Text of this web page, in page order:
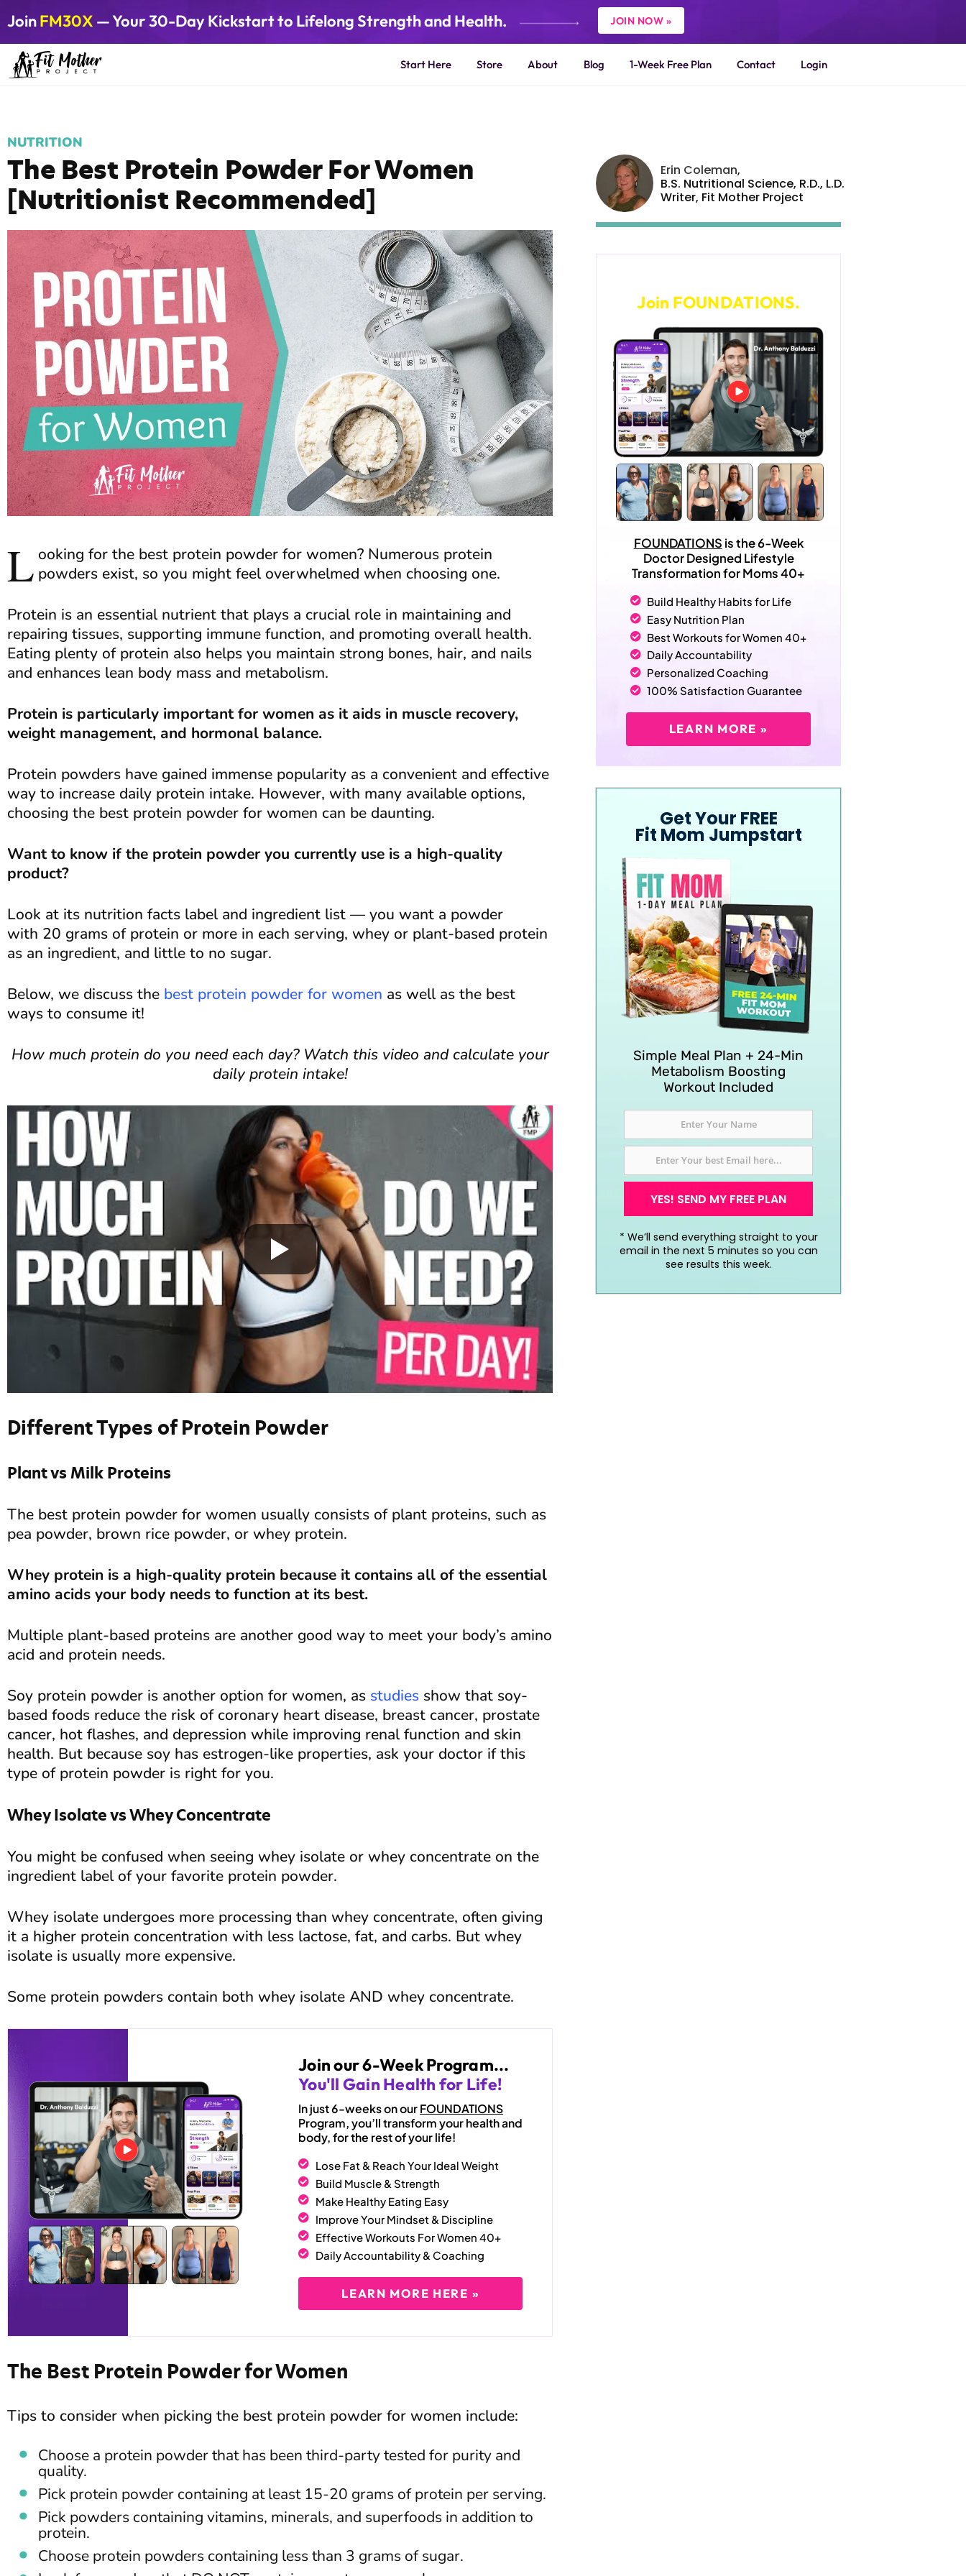
JoinFM30X — Your 30-Day Kickstart to Lifelong Strength and Health. JOIN NOW »
Start Here Store About Blog 1-Week Free Plan Contact Login
NUTRITION
The Best Protein Powder For Women
[Nutritionist Recommended]
L ooking for the best protein powder for women? Numerous protein
powders exist, so you might feel overwhelmed when choosing one.
Protein is an essential nutrient that plays a crucial role in maintaining and
repairing tissues, supporting immune function, and promoting overall health.
Eating plenty of protein also helps you maintain strong bones, hair, and nails
and enhances lean body mass and metabolism.
Protein is particularly important for women as it aids in muscle recovery,
weight management, and hormonal balance.
Protein powders have gained immense popularity as a convenient and effective
way to increase daily protein intake. However, with many available options,
choosing the best protein powder for women can be daunting.
Want to know if the protein powder you currently use is a high-quality
product?
Look at its nutrition facts label and ingredient list — you want a powder
with 20 grams of protein or more in each serving, whey or plant-based protein
as an ingredient, and little to no sugar.
Below, we discuss the best protein powder for women as well as the best
ways to consume it!
How much protein do you need each day? Watch this video and calculate your
daily protein intake!
Different Types of Protein Powder
Plant vs Milk Proteins
The best protein powder for women usually consists of plant proteins, such as
pea powder, brown rice powder, or whey protein.
Whey protein is a high-quality protein because it contains all of the essential
amino acids your body needs to function at its best.
Multiple plant-based proteins are another good way to meet your body’s amino
acid and protein needs.
Soy protein powder is another option for women, as studies show that soy-
based foods reduce the risk of coronary heart disease, breast cancer, prostate
cancer, hot flashes, and depression while improving renal function and skin
health. But because soy has estrogen-like properties, ask your doctor if this
type of protein powder is right for you.
Whey Isolate vs Whey Concentrate
You might be confused when seeing whey isolate or whey concentrate on the
ingredient label of your favorite protein powder.
Whey isolate undergoes more processing than whey concentrate, often giving
it a higher protein concentration with less lactose, fat, and carbs. But whey
isolate is usually more expensive.
Some protein powders contain both whey isolate AND whey concentrate.
Join our 6-Week Program...
You'll Gain Health for Life!
In just 6-weeks on our FOUNDATIONS
Program, you’ll transform your health and
body, for the rest of your life!
Lose Fat & Reach Your Ideal Weight
Build Muscle & Strength
Make Healthy Eating Easy
Improve Your Mindset & Discipline
Effective Workouts For Women 40+
Daily Accountability & Coaching
LEARN MORE HERE »
The Best Protein Powder for Women
Tips to consider when picking the best protein powder for women include:
Choose a protein powder that has been third-party tested for purity and
quality.
Pick protein powder containing at least 15-20 grams of protein per serving.
Pick powders containing vitamins, minerals, and superfoods in addition to
protein.
Choose protein powders containing less than 3 grams of sugar.
Erin Coleman,
B.S. Nutritional Science, R.D., L.D.
Writer, Fit Mother Project
Join FOUNDATIONS.
FOUNDATIONS is the 6-Week
Doctor Designed Lifestyle
Transformation for Moms 40+
Build Healthy Habits for Life
Easy Nutrition Plan
Best Workouts for Women 40+
Daily Accountability
Personalized Coaching
100% Satisfaction Guarantee
LEARN MORE »
Get Your FREE
Fit Mom Jumpstart
Simple Meal Plan + 24-Min
Metabolism Boosting
Workout Included
YES! SEND MY FREE PLAN
* We’ll send everything straight to your
email in the next 5 minutes so you can
see results this week.